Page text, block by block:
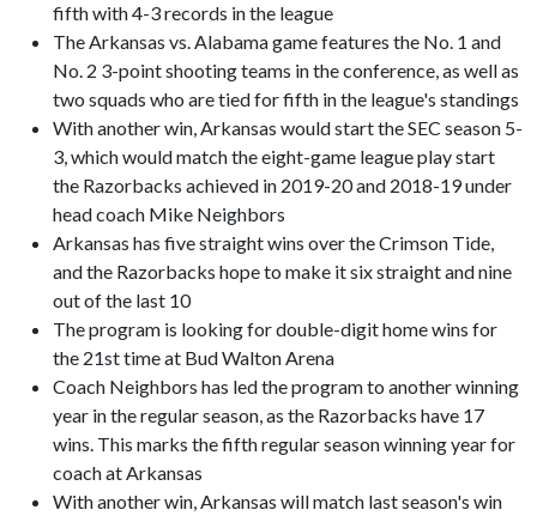
fifth with 4-3 records in the league
The Arkansas vs. Alabama game features the No. 1 and
No. 2 3-point shooting teams in the conference, as well as
two squads who are tied for fifth in the league's standings
With another win, Arkansas would start the SEC season 5-
3, which would match the eight-game league play start
the Razorbacks achieved in 2019-20 and 2018-19 under
head coach Mike Neighbors
Arkansas has five straight wins over the Crimson Tide,
and the Razorbacks hope to make it six straight and nine
out of the last 10
The program is looking for double-digit home wins for
the 21st time at Bud Walton Arena
Coach Neighbors has led the program to another winning
year in the regular season, as the Razorbacks have 17
wins. This marks the fifth regular season winning year for
coach at Arkansas
With another win, Arkansas will match last season's win